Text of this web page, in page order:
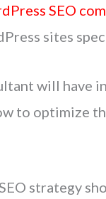
SEO
sites
will have
to optimize
strategy